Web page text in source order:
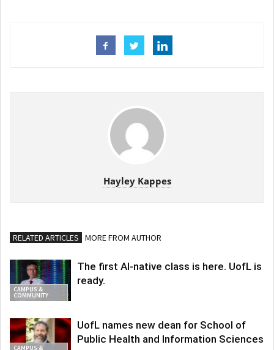
Hayley Kappes
RELATED ARTICLES MORE FROM AUTHOR
CAMPUS &
COMMUNITY
The first AI-native class is here. UofL is
ready.
CAMPUS &
UofL names new dean for School of
Public Health and Information Sciences